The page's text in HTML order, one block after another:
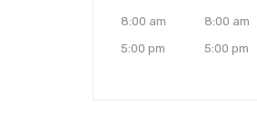
8:00 am
5:00 pm
8:00 am
5:00 pm